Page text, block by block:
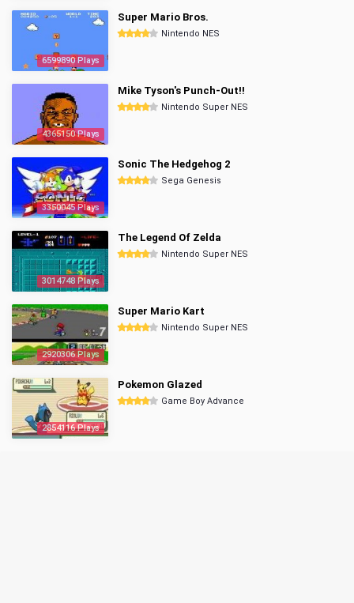
6599890 Plays
Super Mario Bros.
Nintendo NES
4365150 Plays
Mike Tyson's Punch-Out!!
Nintendo Super NES
3350045 Plays
Sonic The Hedgehog 2
Sega Genesis
3014748 Plays
The Legend Of Zelda
Nintendo Super NES
2920306 Plays
Super Mario Kart
Nintendo Super NES
2854116 Plays
Pokemon Glazed
Game Boy Advance